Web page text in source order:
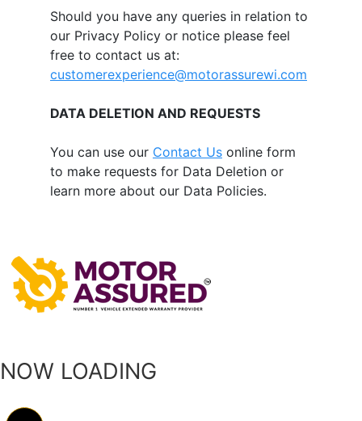
Should you have any queries in relation to
our Privacy Policy or notice please feel
free to contact us at:
customerexperience@motorassurewi.com
DATA DELETION AND REQUESTS
You can use our Contact Us online form
to make requests for Data Deletion or
learn more about our Data Policies.
NOW LOADING